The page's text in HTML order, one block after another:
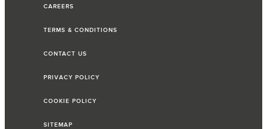
CAREERS
TERMS & CONDITIONS
CONTACT US
PRIVACY POLICY
COOKIE POLICY
SITEMAP